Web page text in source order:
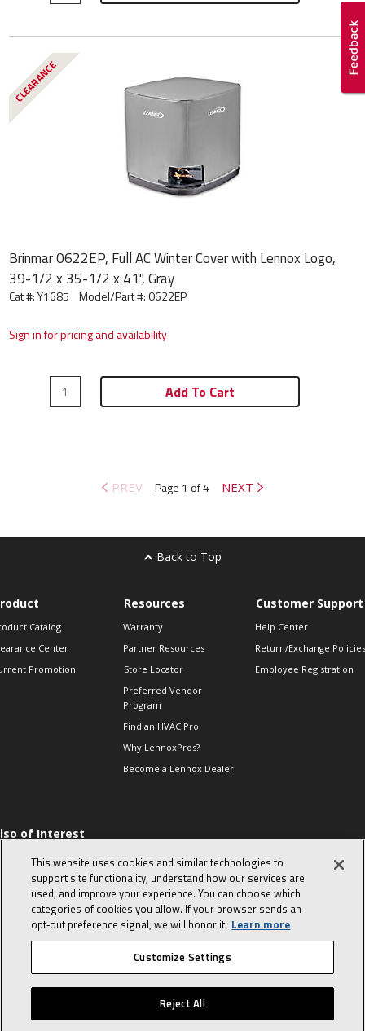
CLEARANCE
Brinmar 0622EP, Full AC Winter Cover with Lennox Logo,
39-1/2 x 35-1/2 x 41", Gray
Cat #: Y1685 Model/Part #:0622EP
Sign in for pricing and availability
Add To Cart
PREV Page 1 of 4 NEXT
Back to Top
Catalog
Center
Promotion
Resources
Warranty
Partner Resources
Store Locator
Preferred Vendor
Program
Find an HVAC Pro
Why LennoxPros?
Become a Lennox Dealer
Customer Support
Help Center
Return/Exchange Policies
Employee Registration
of Interest
Sales Tips
10 character-
interview
in the life of a
Advisor
© 2026 Lennox International, Inc. Site Map Canada Accessibility Policy
Privacy Policy Terms Of Use
This website uses cookies and similar technologies to
support site functionality, understand how our services are
used, and improve your experience. You can choose which
categories of cookies you allow. If your browser sends an
opt‑out preference signal, we will honor it. Learn more
Customize Settings
Reject All